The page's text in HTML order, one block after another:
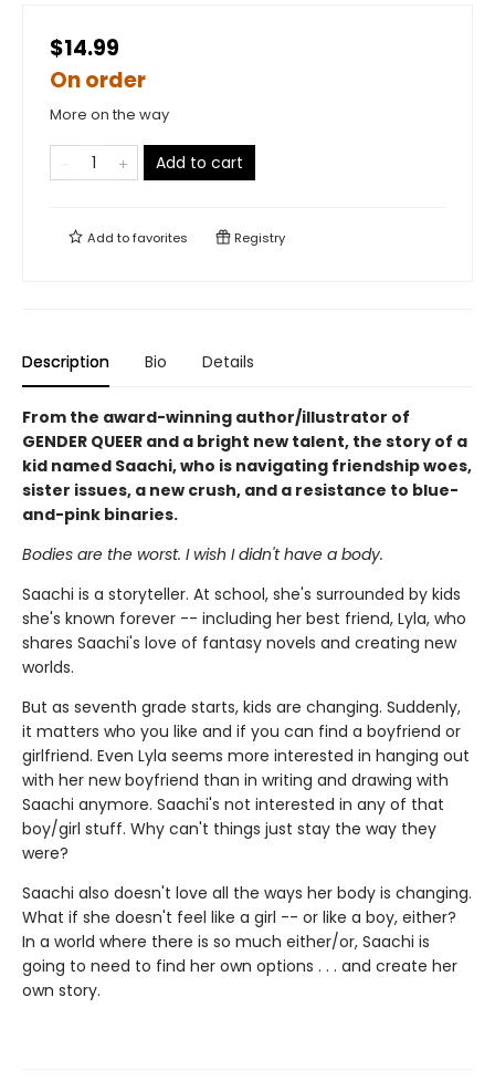
$14.99
On order
More on the way
Add to cart
Add tofavorites Registry
Description Bio Details
From the award-winning author/illustrator of
GENDER QUEER and a bright new talent, the story of a
kid named Saachi, who is navigating friendship woes,
sister issues, a new crush, and a resistance to blue-
and-pink binaries.
Bodies are the worst. I wish I didn't have a body.
Saachi is a storyteller. At school, she's surrounded by kids
she's known forever -- including her best friend, Lyla, who
shares Saachi's love of fantasy novels and creating new
worlds.
But as seventh grade starts, kids are changing. Suddenly,
it matters who you like and if you can find a boyfriend or
girlfriend. Even Lyla seems more interested in hanging out
with her new boyfriend than in writing and drawing with
Saachi anymore. Saachi's not interested in any of that
boy/girl stuff. Why can't things just stay the way they
were?
Saachi also doesn't love all the ways her body is changing.
What if she doesn't feel like a girl -- or like a boy, either?
In a world where there is so much either/or, Saachi is
going to need to find her own options . . . and create her
own story.